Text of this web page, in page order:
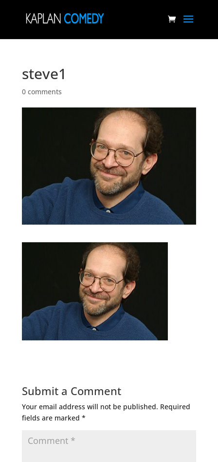
steve1
0 comments
Submit a Comment
Your email address will not be published. Required
fields are marked *